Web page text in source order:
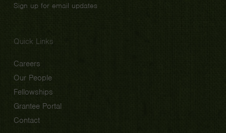
Sign up for email updates
Quick Links
Careers
Our People
Fellowships
Grantee Portal
Contact